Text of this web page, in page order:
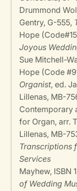
Drummond
Gentry, G-555,
Hope
Joyous
Sue Mitchell-
Hope (Code
Organist, ed.
Lillenas, MB-
Contemporary
for Organ, arr.
Lillenas, MB-
Transcriptions
Services
Mayhew, ISBN
of Wedding